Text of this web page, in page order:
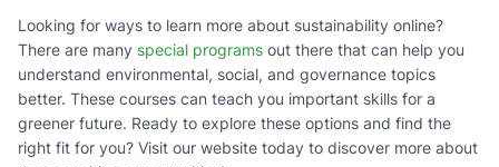
Looking for ways to learn more about sustainability online?
There are many special programs out there that can help you
understand environmental, social, and governance topics
better. These courses can teach you important skills for a
greener future. Ready to explore these options and find the
right fit for you? Visit our website today to discover more about